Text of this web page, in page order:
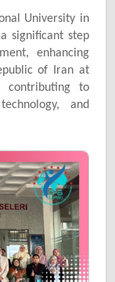
University in
significant step
enhancing
of Iran at
contributing to
and